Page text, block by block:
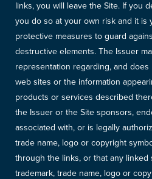
links, you will leave the Site. If you
you do so at your own risk and it is
protective measures to guard
destructive elements. The Issuer
representation regarding, and
web sites or the information
products or services described
the Issuer or the Site sponsors,
associated with, or is legally
trade name, logo or copyright
through the links, or that any
trademark, trade name, logo or